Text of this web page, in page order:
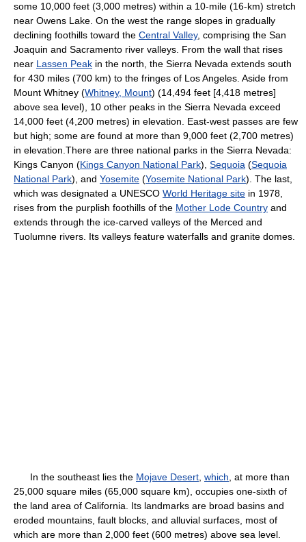
some 10,000 feet (3,000 metres) within a 10-mile (16-km) stretch
near Owens Lake. On the west the range slopes in gradually
declining foothills toward the Central Valley, comprising the San
Joaquin and Sacramento river valleys. From the wall that rises
near Lassen Peak in the north, the Sierra Nevada extends south
for 430 miles (700 km) to the fringes of Los Angeles. Aside from
Mount Whitney (Whitney, Mount) (14,494 feet [4,418 metres]
above sea level), 10 other peaks in the Sierra Nevada exceed
14,000 feet (4,200 metres) in elevation. East-west passes are few
but high; some are found at more than 9,000 feet (2,700 metres)
in elevation.There are three national parks in the Sierra Nevada:
Kings Canyon (Kings Canyon National Park), Sequoia (Sequoia
National Park), and Yosemite (Yosemite National Park). The last,
which was designated a UNESCO World Heritage site in 1978,
rises from the purplish foothills of the Mother Lode Country and
extends through the ice-carved valleys of the Merced and
Tuolumne rivers. Its valleys feature waterfalls and granite domes.
In the southeast lies the Mojave Desert which , at more than
25,000 square miles (65,000 square km), occupies one-sixth of
the land area of California. Its landmarks are broad basins and
eroded mountains, fault blocks, and alluvial surfaces, most of
which are more than 2,000 feet (600 metres) above sea level.